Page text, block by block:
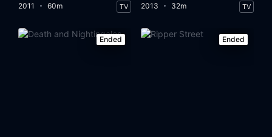
2011 60m TV 2013 32m TV
Ended Ended